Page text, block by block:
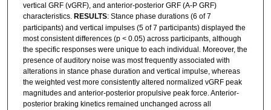
vertical GRF (vGRF), and anterior-posterior GRF (A-P GRF)
characteristics. RESULTS: Stance phase durations (6 of 7
participants) and vertical impulses (5 of 7 participants) displayed the
most consistent differences (p < 0.05) across participants, although
the specific responses were unique to each individual. Moreover, the
presence of auditory noise was most frequently associated with
alterations in stance phase duration and vertical impulse, whereas
the weighted vest more consistently altered normalized vGRF peak
magnitudes and anterior-posterior propulsive peak force. Anterior-
posterior braking kinetics remained unchanged across all